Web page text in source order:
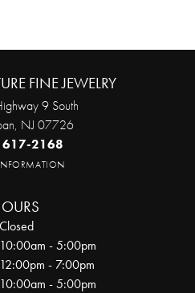
FINE JEWELRY
9 South
NJ 07726
617-2168
Closed
- Wednesday:
10:00am - 5:00pm
12:00pm - 7:00pm
- Saturday:
10:00am - 5:00pm